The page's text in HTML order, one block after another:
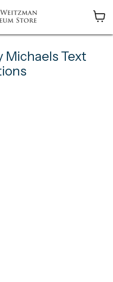
cart
Michaels Text